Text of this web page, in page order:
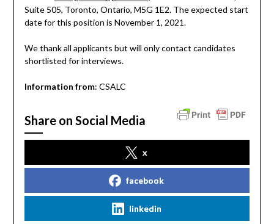
Suite 505, Toronto, Ontario, M5G 1E2. The expected start
date for this position is November 1, 2021.
We thank all applicants but will only contact candidates
shortlisted for interviews.
Information from: CSALC
Share on Social Media
x
facebook
linkedin